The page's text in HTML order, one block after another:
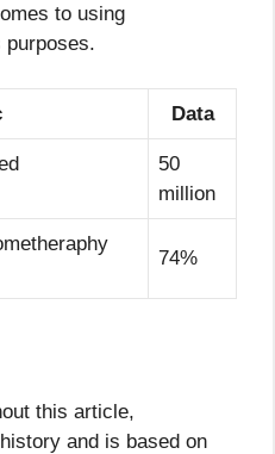
to using
purposes.
Data
50
million
74%
this article,
and is based on